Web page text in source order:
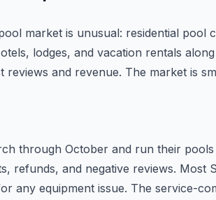
market is unusual: residential
lodges, and vacation rentals
and revenue. The market is
through October and run their
refunds, and negative reviews.
any equipment issue. The service-